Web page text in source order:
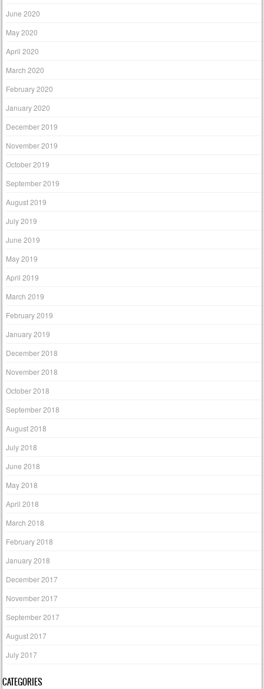
June 2020
May 2020
April 2020
March 2020
February 2020
January 2020
December 2019
November 2019
October 2019
September 2019
August 2019
July 2019
June 2019
May 2019
April 2019
March 2019
February 2019
January 2019
December 2018
November 2018
October 2018
September 2018
August 2018
July 2018
June 2018
May 2018
April 2018
March 2018
February 2018
January 2018
December 2017
November 2017
September 2017
August 2017
July 2017
CATEGORIES